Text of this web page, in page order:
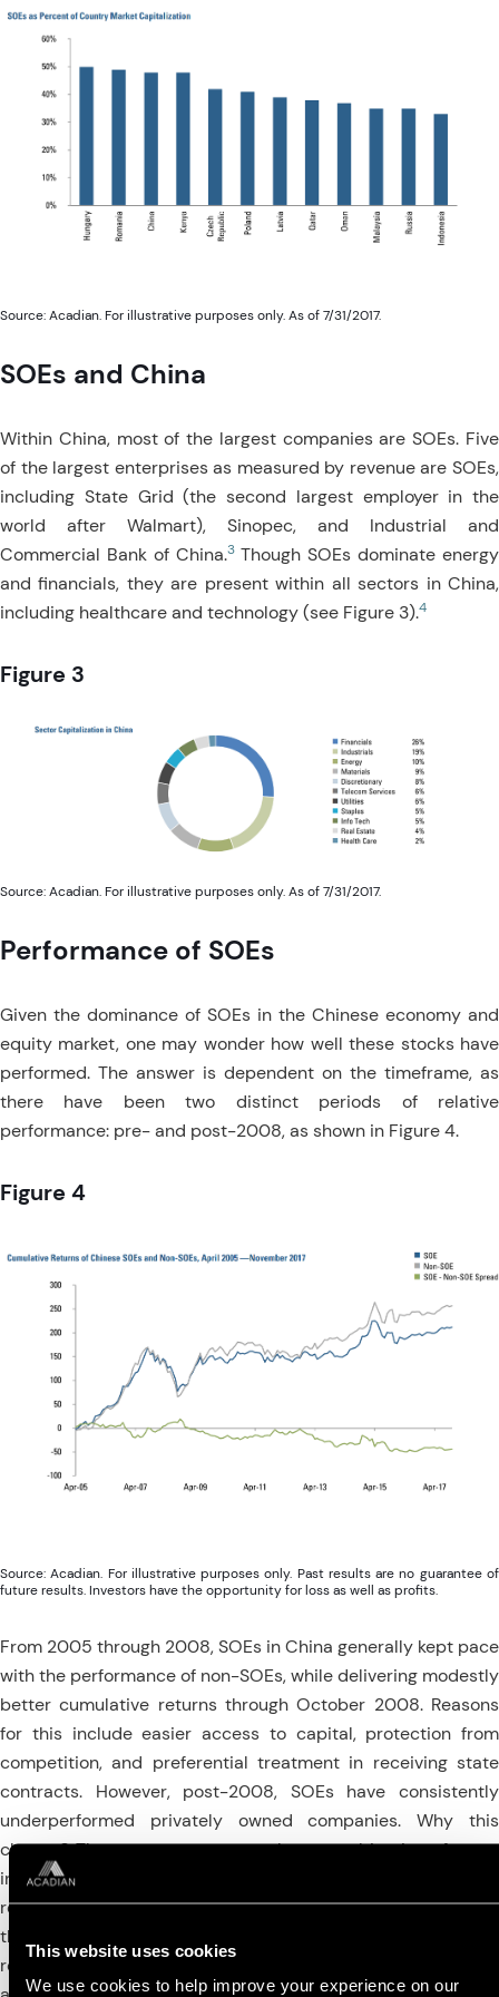
This website uses cookies
We use cookies to help improve your experience on our
Source: Acadian. For illustrative purposes only. As of 7/31/2017.
SOEs and China
Within China, most of the largest companies are SOEs. Five
of the largest enterprises as measured by revenue are SOEs,
including State Grid (the second largest employer in the
world after Walmart), Sinopec, and Industrial and
Commercial Bank of China.3Though SOEs dominate energy
and financials, they are present within all sectors in China,
including healthcare and technology (see Figure 3).4
Figure 3
Source: Acadian. For illustrative purposes only. As of 7/31/2017.
Performance of SOEs
Given the dominance of SOEs in the Chinese economy and
equity market, one may wonder how well these stocks have
performed. The answer is dependent on the timeframe, as
there have been two distinct periods of relative
performance: pre- and post-2008, as shown in Figure 4.
Figure 4
Source: Acadian. For illustrative purposes only. Past results are no guarantee of
future results. Investors have the opportunity for loss as well as profits.
From 2005 through 2008, SOEs in China generally kept pace
with the performance of non-SOEs, while delivering modestly
better cumulative returns through October 2008. Reasons
for this include easier access to capital, protection from
competition, and preferential treatment in receiving state
contracts. However, post-2008, SOEs have consistently
underperformed privately owned companies. Why this
change? The answer appears to be a combination of over-
investment and excess debt in SOEs coinciding with the
reduction of domestic and global economic growth following
the global financial crisis. Part of the Chinese government’s
response to this slowdown was an increase in expenditures